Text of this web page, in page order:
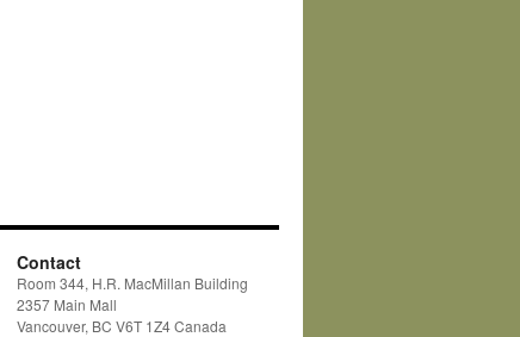
Contact
Room 344, H.R. MacMillan Building
2357 Main Mall
Vancouver, BC V6T 1Z4 Canada